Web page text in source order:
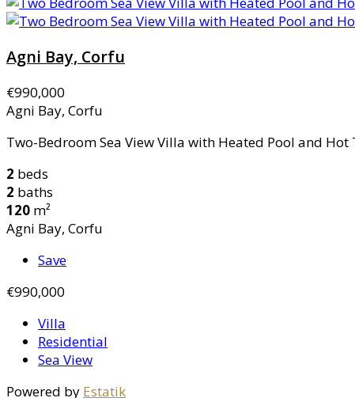
Agni Bay, Corfu
€990,000
Agni Bay, Corfu
Two-Bedroom Sea View Villa with Heated Pool and Hot
2 beds
2 baths
120 m²
Agni Bay, Corfu
Save
€990,000
Villa
Residential
Sea View
Powered by Estatik